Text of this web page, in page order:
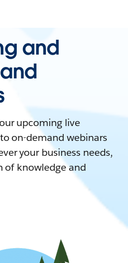
and
upcoming live
on-demand webinars
your business needs,
of knowledge and